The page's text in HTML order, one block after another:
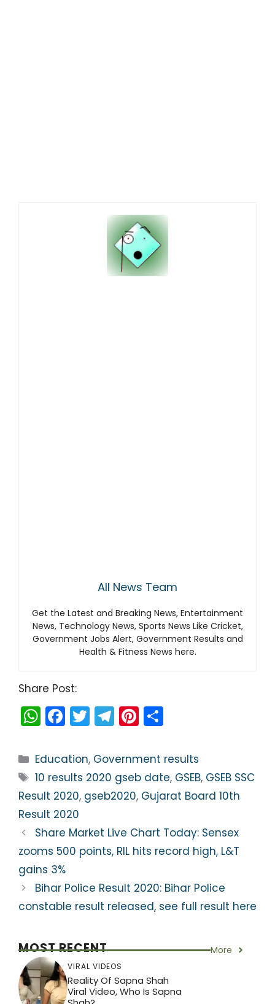
All News Team
Get the Latest and Breaking News, Entertainment
News, Technology News, Sports News Like Cricket,
Government Jobs Alert, Government Results and
Health & Fitness News here.
Share Post:
W
h
a
ts
A
p
p
F
a
c
e
b
o
o
k
T
w
itt
er
T
el
e
gr
a
Pi
nt
er
e
st
ar
e
Categories
Education, Government results
Tags
10 results 2020 gseb date, GSEB, GSEB SSC
Result 2020, gseb2020, Gujarat Board 10th
Result 2020
Share Market Live Chart Today: Sensex
zooms 500 points, RIL hits record high, L&T
gains 3%
Bihar Police Result 2020: Bihar Police
constable result released, see full result here
MOST RECENT More
VIRAL VIDEOS
Reality Of Sapna Shah
Viral Video, Who Is Sapna